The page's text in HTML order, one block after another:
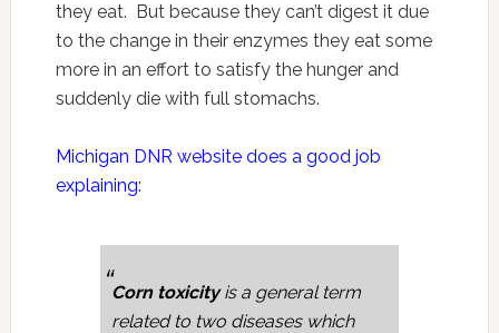
they eat. But because they can’t digest it due
to the change in their enzymes they eat some
more in an effort to satisfy the hunger and
suddenly die with full stomachs.
Michigan DNR website does a good job
explaining:
Corn toxicityis a general term
related to two diseases which